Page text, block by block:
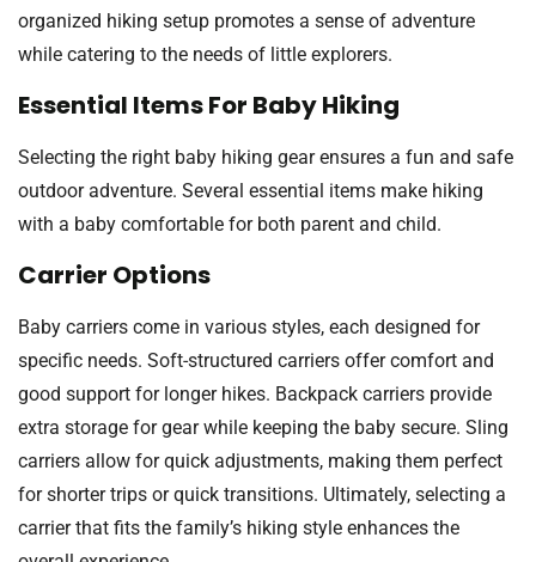
organized hiking setup promotes a sense of adventure
while catering to the needs of little explorers.
Essential Items For Baby Hiking
Selecting the right baby hiking gear ensures a fun and safe
outdoor adventure. Several essential items make hiking
with a baby comfortable for both parent and child.
Carrier Options
Baby carriers come in various styles, each designed for
specific needs. Soft-structured carriers offer comfort and
good support for longer hikes. Backpack carriers provide
extra storage for gear while keeping the baby secure. Sling
carriers allow for quick adjustments, making them perfect
for shorter trips or quick transitions. Ultimately, selecting a
carrier that fits the family’s hiking style enhances the